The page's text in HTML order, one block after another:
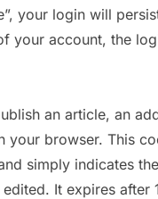
your login will
your account, the
an article, an
your browser. This
simply indicates
It expires after